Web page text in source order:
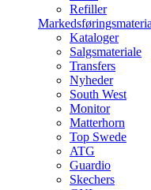
Refiller
Kataloger
Salgsmateriale
Transfers
Nyheder
South West
Monitor
Matterhorn
Top Swede
ATG
Guardio
Skechers